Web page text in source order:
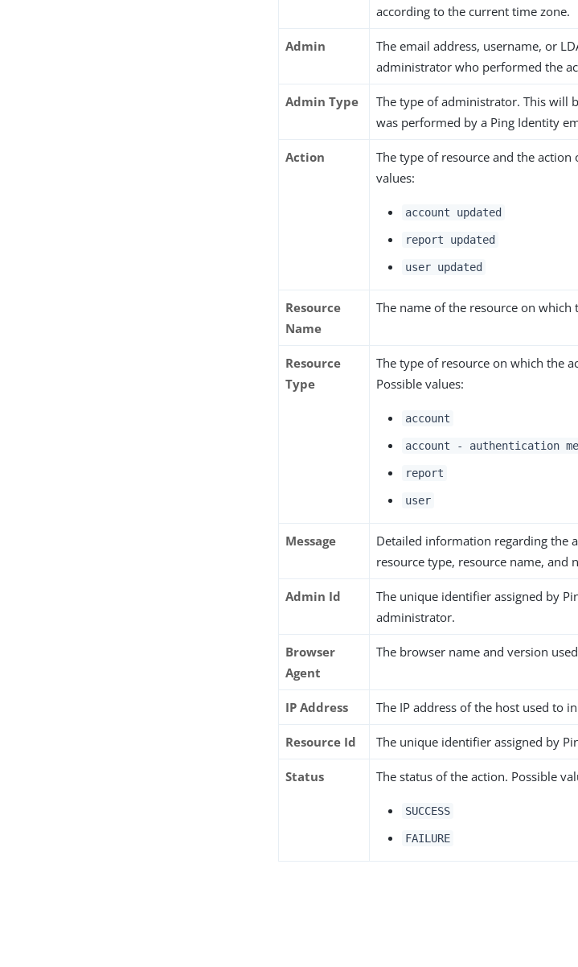
according to the current time zone.
Admin
The email address, username, or
administrator who performed the
Admin Type
The type of administrator. This will
was performed by a Ping Identity
Action
The type of resource and the action
values:
account updated
report updated
user updated
Resource
Name
The name of the resource on
Resource
Type
The type of resource on which the
Possible values:
account
account - authentication
report
user
Message
Detailed information regarding the
resource type, resource name, and
Admin Id
The unique identifier assigned by
administrator.
Browser
Agent
The browser name and version
IP Address The IP address of the host used to
Resource Id The unique identifier assigned by
Status The status of the action. Possible
SUCCESS
FAILURE